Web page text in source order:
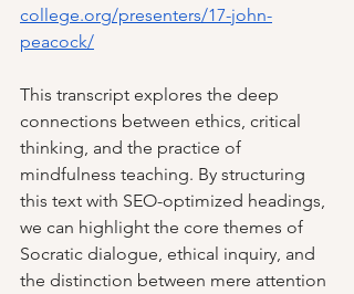
college.org/presenters/17-john-
peacock/
This transcript explores the deep
connections between ethics, critical
thinking, and the practice of
mindfulness teaching. By structuring
this text with SEO-optimized headings,
we can highlight the core themes of
Socratic dialogue, ethical inquiry, and
the distinction between mere attention